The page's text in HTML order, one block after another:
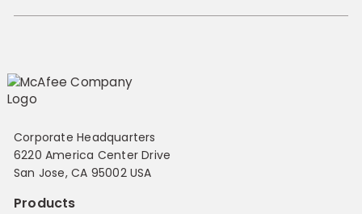
Corporate Headquarters
6220 America Center Drive
San Jose, CA 95002 USA
Products